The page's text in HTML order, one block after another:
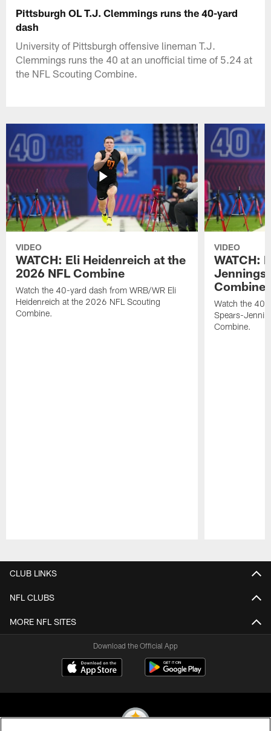
Pittsburgh OL T.J. Clemmings runs the 40-yard
dash
University of Pittsburgh offensive lineman T.J.
Clemmings runs the 40 at an unofficial time of 5.24 at
the NFL Scouting Combine.
VIDEO
WATCH: Eli Heidenreich at the
2026 NFL Combine
Watch the 40-yard dash from WRB/WR Eli
Heidenreich at the 2026 NFL Scouting
Combine.
VIDEO
WATCH:
Jennings
Combine
Watch the 40-
Spears-
Combine.
CLUB LINKS
NFL CLUBS
MORE NFL SITES
Download the Official App